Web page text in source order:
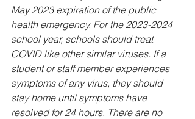
May 2023 expiration of the public
health emergency. For the 2023-2024
school year, schools should treat
COVID like other similar viruses. If a
student or staff member experiences
symptoms of any virus, they should
stay home until symptoms have
resolved for 24 hours. There are no